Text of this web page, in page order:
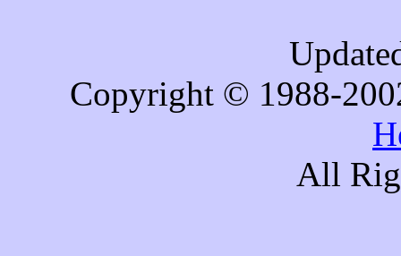
Copyright © 1988-
All